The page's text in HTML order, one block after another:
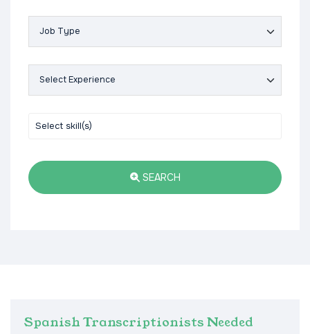
SEARCH
Spanish Transcriptionists Needed